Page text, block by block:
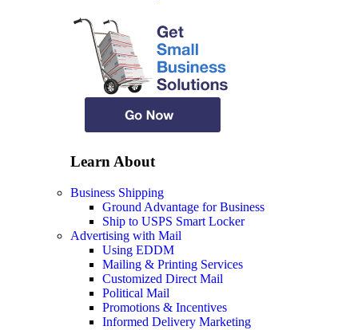
Learn About
Business Shipping
Ground Advantage for Business
Ship to USPS Smart Locker
Advertising with Mail
Using EDDM
Mailing & Printing Services
Customized Direct Mail
Political Mail
Promotions & Incentives
Informed Delivery Marketing